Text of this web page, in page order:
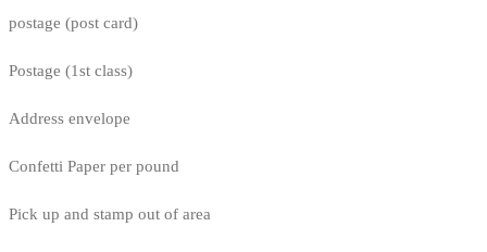
postage (post card)
Postage (1st class)
Address envelope
Confetti Paper per pound
Pick up and stamp out of area